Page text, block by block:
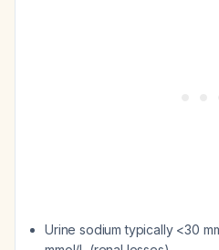
Urine sodium typically <30